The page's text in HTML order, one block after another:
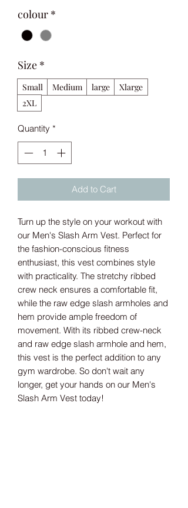
colour *
Size *
Small Medium large
Xlarge
2XL
Quantity *
Add to Cart
Turn up the style on your workout with
our Men's Slash Arm Vest. Perfect for
the fashion-conscious fitness
enthusiast, this vest combines style
with practicality. The stretchy ribbed
crew neck ensures a comfortable fit,
while the raw edge slash armholes and
hem provide ample freedom of
movement. With its ribbed crew-neck
and raw edge slash armhole and hem,
this vest is the perfect addition to any
gym wardrobe. So don't wait any
longer, get your hands on our Men's
Slash Arm Vest today!